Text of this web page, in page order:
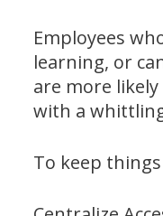
Employees
learning, or
are more
with a
To keep